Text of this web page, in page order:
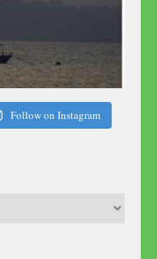
Follow on Instagram